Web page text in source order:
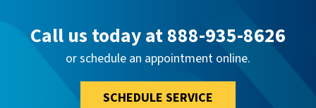
Call us today at888-935-8626
or schedule an appointment online.
SCHEDULE SERVICE